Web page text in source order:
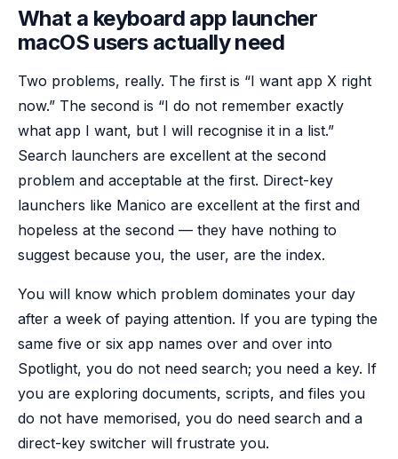
What a keyboard app launcher
macOS users actually need
Two problems, really. The first is “I want app X right
now.” The second is “I do not remember exactly
what app I want, but I will recognise it in a list.”
Search launchers are excellent at the second
problem and acceptable at the first. Direct-key
launchers like Manico are excellent at the first and
hopeless at the second — they have nothing to
suggest because you, the user, are the index.
You will know which problem dominates your day
after a week of paying attention. If you are typing the
same five or six app names over and over into
Spotlight, you do not need search; you need a key. If
you are exploring documents, scripts, and files you
do not have memorised, you do need search and a
direct-key switcher will frustrate you.